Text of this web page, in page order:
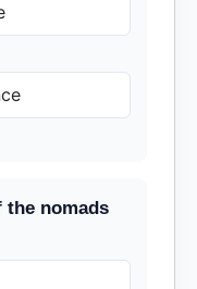
the nomads